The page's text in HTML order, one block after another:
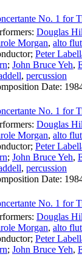
No. 1 for
Douglas
Morgan, alto
; Peter
; John Bruce Yeh,
, percussion
Date:
No. 1 for
Douglas
Morgan, alto
; Peter
; John Bruce Yeh,
, percussion
Date:
No. 1 for
Douglas
Morgan, alto
; Peter
; John Bruce Yeh,